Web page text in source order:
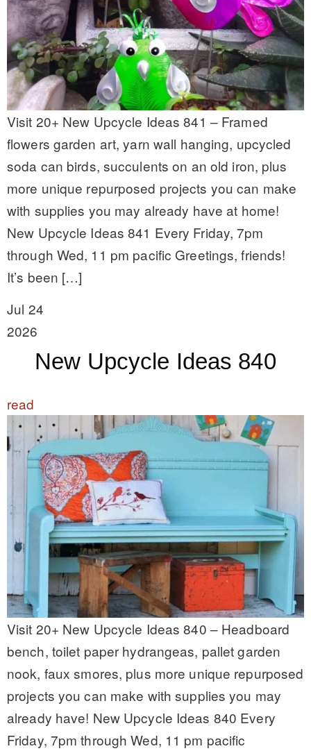
Visit 20+ New Upcycle Ideas 841 – Framed
flowers garden art, yarn wall hanging, upcycled
soda can birds, succulents on an old iron, plus
more unique repurposed projects you can make
with supplies you may already have at home!
New Upcycle Ideas 841 Every Friday, 7pm
through Wed, 11 pm pacific Greetings, friends!
It’s been […]
Jul 24
2026
New Upcycle Ideas 840
read
Visit 20+ New Upcycle Ideas 840 – Headboard
bench, toilet paper hydrangeas, pallet garden
nook, faux smores, plus more unique repurposed
projects you can make with supplies you may
already have! New Upcycle Ideas 840 Every
Friday, 7pm through Wed, 11 pm pacific